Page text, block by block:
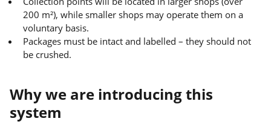
200 m²), while smaller shops may operate them on a
voluntary basis.
Packages must be intact and labelled – they should not
be crushed.
Why we are introducing this
system